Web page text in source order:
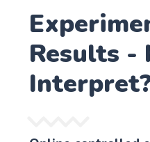
Results -